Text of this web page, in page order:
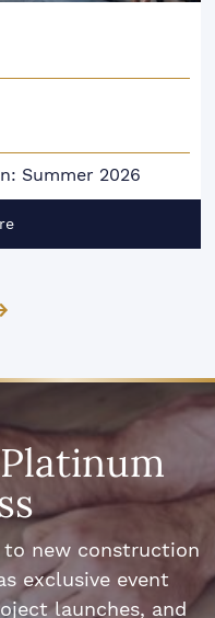
Summer 2026
Image
Image
to new construction
exclusive event
launches, and